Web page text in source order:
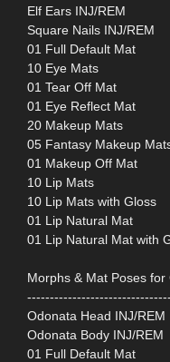
Elf Ears INJ/REM
Square Nails INJ/REM
01 Full Default Mat
10 Eye Mats
01 Tear Off Mat
01 Eye Reflect Mat
20 Makeup Mats
05 Fantasy Makeup
01 Makeup Off Mat
10 Lip Mats
10 Lip Mats with Gloss
01 Lip Natural Mat
01 Lip Natural Mat with
Morphs & Mat Poses for
--------------------------------
Odonata Head INJ/REM
Odonata Body INJ/REM
01 Full Default Mat